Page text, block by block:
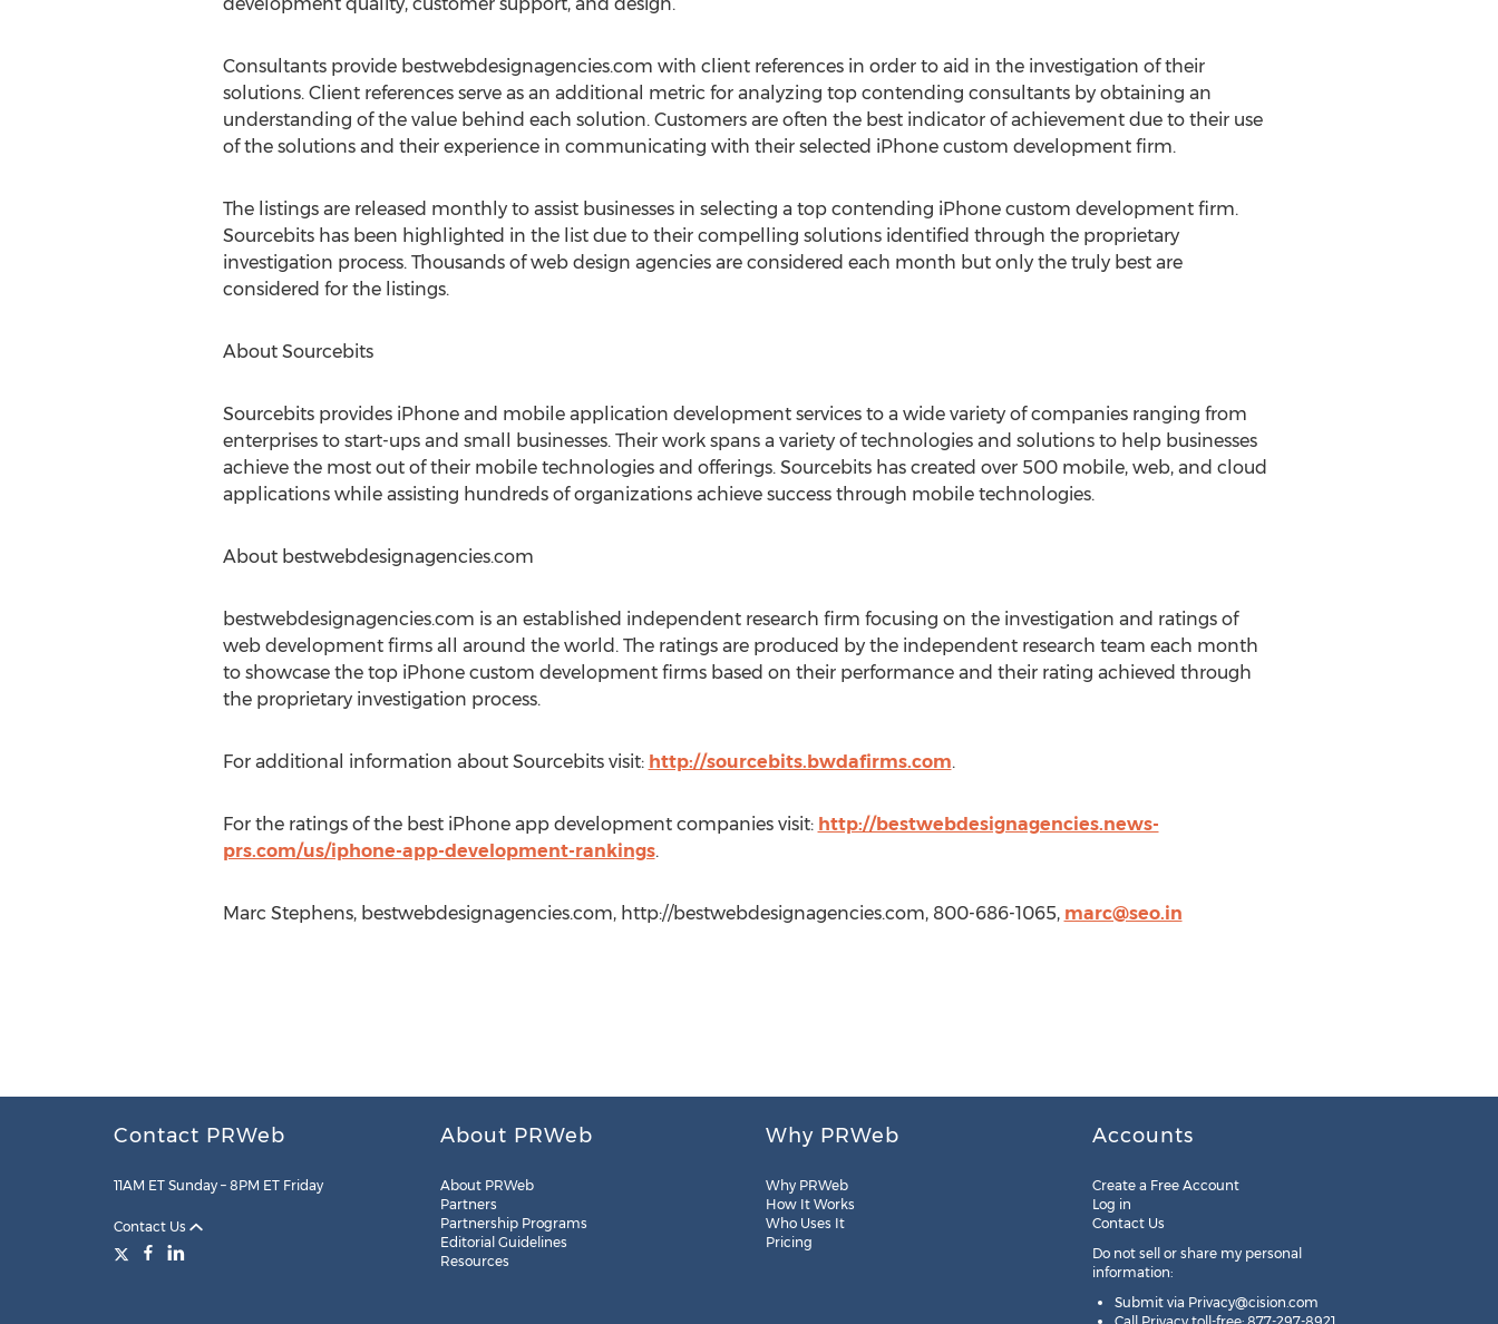
Consultants provide bestwebdesignagencies.com with client references in order to aid in the investigation of their
solutions. Client references serve as an additional metric for analyzing top contending consultants by obtaining an
understanding of the value behind each solution. Customers are often the best indicator of achievement due to their use
of the solutions and their experience in communicating with their selected iPhone custom development firm.
The listings are released monthly to assist businesses in selecting a top contending iPhone custom development firm.
Sourcebits has been highlighted in the list due to their compelling solutions identified through the proprietary
investigation process. Thousands of web design agencies are considered each month but only the truly best are
considered for the listings.
About Sourcebits
Sourcebits provides iPhone and mobile application development services to a wide variety of companies ranging from
enterprises to start-ups and small businesses. Their work spans a variety of technologies and solutions to help businesses
achieve the most out of their mobile technologies and offerings. Sourcebits has created over 500 mobile, web, and cloud
applications while assisting hundreds of organizations achieve success through mobile technologies.
About bestwebdesignagencies.com
bestwebdesignagencies.com is an established independent research firm focusing on the investigation and ratings of
web development firms all around the world. The ratings are produced by the independent research team each month
to showcase the top iPhone custom development firms based on their performance and their rating achieved through
the proprietary investigation process.
For additional information about Sourcebits visit: http://sourcebits.bwdafirms.com.
For the ratings of the best iPhone app development companies visit: http://bestwebdesignagencies.news-
prs.com/us/iphone-app-development-rankings.
Marc Stephens, bestwebdesignagencies.com, http://bestwebdesignagencies.com, 800-686-1065, marc@seo.in
Contact PRWeb
11AM ET Sunday – 8PM ET Friday
Contact Us
About PRWeb
About PRWeb
Partners
Partnership Programs
Editorial Guidelines
Resources
Why PRWeb
Why PRWeb
How It Works
Who Uses It
Pricing
Accounts
Create a Free Account
Log in
Contact Us
Do not sell or share my personal
information:
Submit via Privacy@cision.com